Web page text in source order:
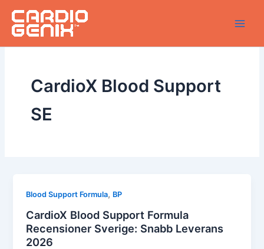
content
CardioX Blood Support
SE
Blood Support Formula, BP
CardioX Blood Support Formula
Recensioner Sverige: Snabb Leverans
2026